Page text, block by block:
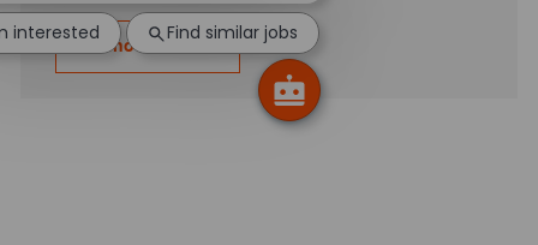
Show more
interested Find similar jobs